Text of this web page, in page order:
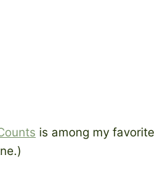
is among my favorite